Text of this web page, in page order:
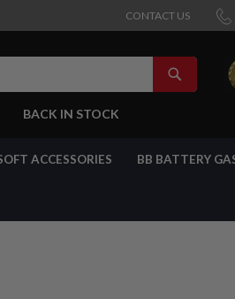
CONTACT US
SEARCH
BACK IN STOCK
ACCESSORIES BB BATTERY